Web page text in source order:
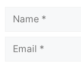
Name
Email